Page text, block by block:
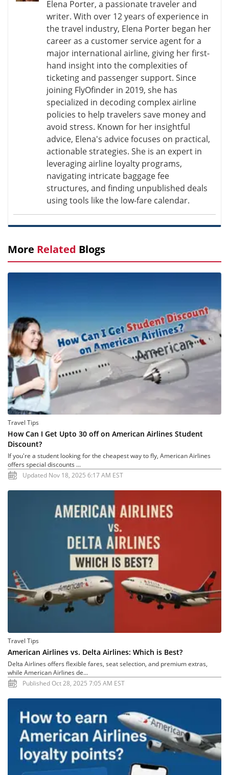
Elena Porter, a passionate traveler and
writer. With over 12 years of experience in
the travel industry, Elena Porter began her
career as a customer service agent for a
major international airline, giving her first-
hand insight into the complexities of
ticketing and passenger support. Since
joining FlyOfinder in 2019, she has
specialized in decoding complex airline
policies to help travelers save money and
avoid stress. Known for her insightful
advice, Elena's advice focuses on practical,
actionable strategies. She is an expert in
leveraging airline loyalty programs,
navigating intricate baggage fee
structures, and finding unpublished deals
using tools like the low-fare calendar.
More Related Blogs
Travel Tips
How Can I Get Upto 30 off on American Airlines Student
Discount?
If you're a student looking for the cheapest way to fly, American Airlines
offers special discounts ...
Updated Nov 18, 2025 6:17 AM EST
Travel Tips
American Airlines vs. Delta Airlines: Which is Best?
Delta Airlines offers flexible fares, seat selection, and premium extras,
while American Airlines de...
Published Oct 28, 2025 7:05 AM EST